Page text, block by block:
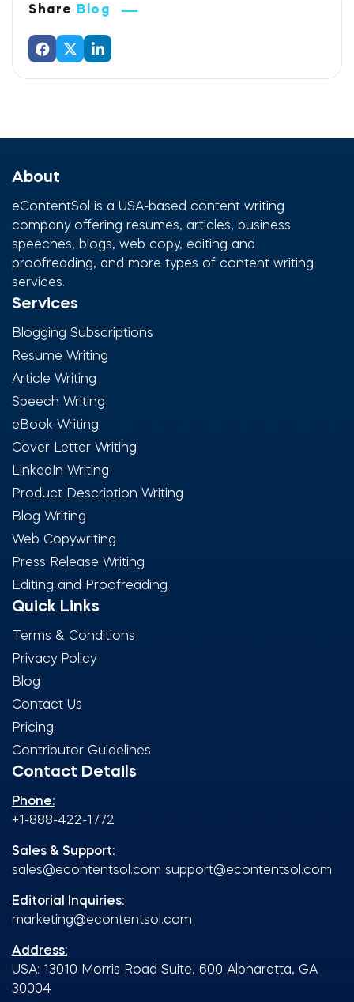
Share Blog
About
eContentSol is a USA-based content writing
company offering resumes, articles, business
speeches, blogs, web copy, editing and
proofreading, and more types of content writing
services.
Services
Blogging Subscriptions
Resume Writing
Article Writing
Speech Writing
eBook Writing
Cover Letter Writing
LinkedIn Writing
Product Description Writing
Blog Writing
Web Copywriting
Press Release Writing
Editing and Proofreading
Quick Links
Terms & Conditions
Privacy Policy
Blog
Contact Us
Pricing
Contributor Guidelines
Contact Details
Phone:
+1-888-422-1772
Sales & Support:
sales@econtentsol.com support@econtentsol.com
Editorial Inquiries:
marketing@econtentsol.com
Address:
USA: 13010 Morris Road Suite, 600 Alpharetta, GA
30004